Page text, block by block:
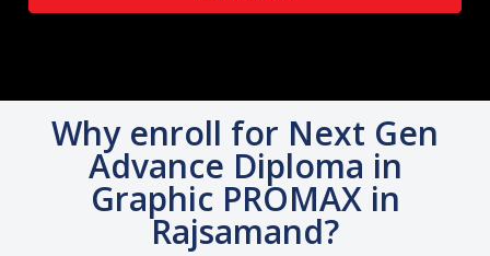
Why enroll for Next Gen
Advance Diploma in
Graphic PROMAX in
Rajsamand?